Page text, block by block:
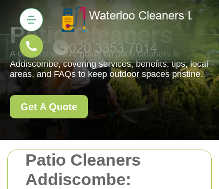
Patio Cleaners
Addiscombe:
Patio Cleaners
A comprehensive guide on patio cleaners in
Addiscombe, covering services, benefits, tips, local
areas, and FAQs to keep outdoor spaces pristine.
Get A Quote